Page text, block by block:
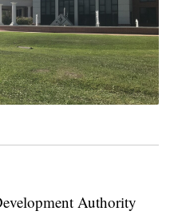
Authority